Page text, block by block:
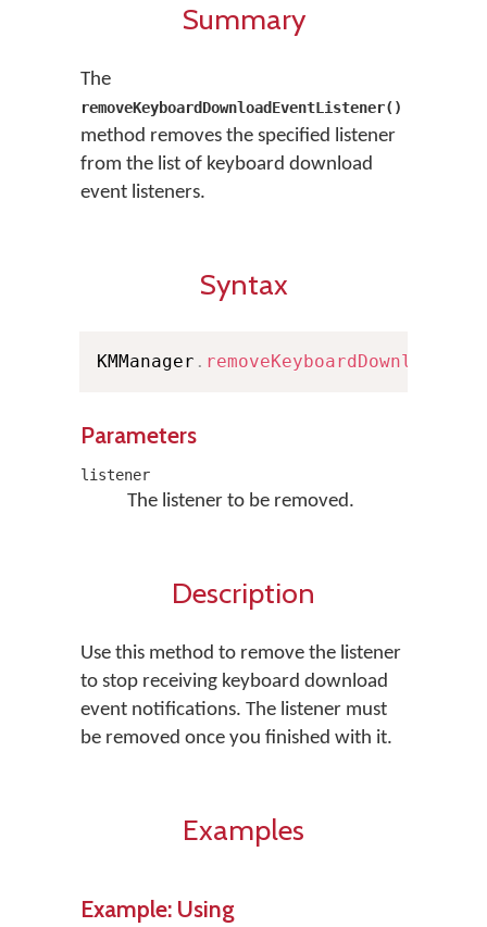
Summary
The
removeKeyboardDownloadEventListener()
method removes the specified listener
from the list of keyboard download
event listeners.
Syntax
KMManager .
Parameters
listener
The listener to be removed.
Description
Use this method to remove the listener
to stop receiving keyboard download
event notifications. The listener must
be removed once you finished with it.
Examples
Example: Using